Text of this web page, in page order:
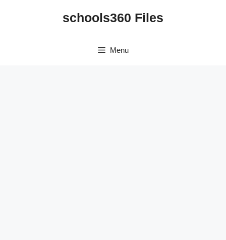
schools360 Files
Menu